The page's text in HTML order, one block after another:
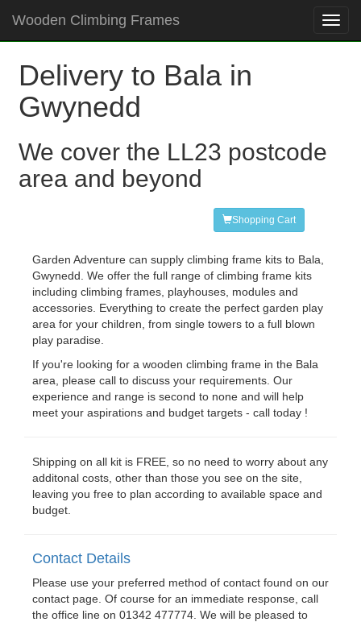
Wooden Climbing Frames
Delivery to Bala in
Gwynedd
We cover the LL23 postcode
area and beyond
Shopping Cart
Garden Adventure can supply climbing frame kits to Bala,
Gwynedd. We offer the full range of climbing frame kits
including climbing frames, playhouses, modules and
accessories. Everything to create the perfect garden play
area for your children, from single towers to a full blown
play paradise.
If you're looking for a wooden climbing frame in the Bala
area, please call to discuss your requirements. Our
experience and range is second to none and will help
meet your aspirations and budget targets - call today !
Shipping on all kit is FREE, so no need to worry about any
additonal costs, other than those you see on the site,
leaving you free to plan according to available space and
budget.
Contact Details
Please use your preferred method of contact found on our
contact page. Of course for an immediate response, call
the office line on 01342 477774. We will be pleased to